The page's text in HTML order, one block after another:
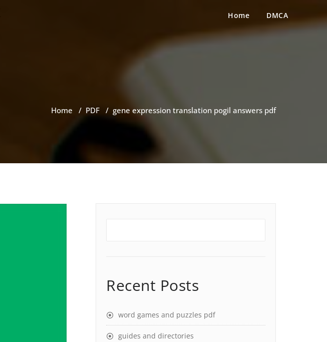
Home DMCA
Home / PDF / gene expression translation pogil answers pdf
Recent Posts
word games and puzzles pdf
guides and directories